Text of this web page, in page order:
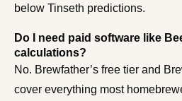
below Tinseth predictions.
Do I need paid software like
calculations?
No. Brewfather’s free tier and
cover everything most